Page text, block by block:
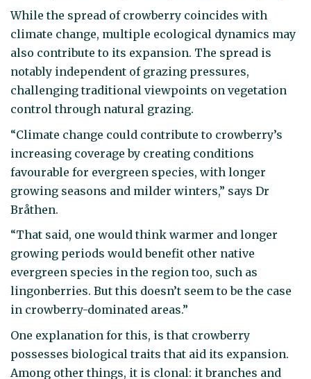
While the spread of crowberry coincides with
climate change, multiple ecological dynamics may
also contribute to its expansion. The spread is
notably independent of grazing pressures,
challenging traditional viewpoints on vegetation
control through natural grazing.
“Climate change could contribute to crowberry’s
increasing coverage by creating conditions
favourable for evergreen species, with longer
growing seasons and milder winters,” says Dr
Bråthen.
“That said, one would think warmer and longer
growing periods would benefit other native
evergreen species in the region too, such as
lingonberries. But this doesn’t seem to be the case
in crowberry-dominated areas.”
One explanation for this, is that crowberry
possesses biological traits that aid its expansion.
Among other things, it is clonal: it branches and